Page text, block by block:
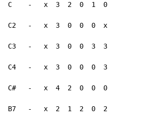
C    -   x  3  2  0  1  0
C2   -   x  3  0  0  0  x
C3   -   x  3  0  0  3  3
C4   -   x  3  0  0  0  3
C#   -   x  4  2  0  0  0
B7   -   x  2  1  2  0  2